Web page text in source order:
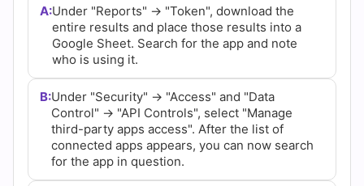
Practice
Questions
A:Under "Reports" -> "Token", download the
entire results and place those results into a
Google Sheet. Search for the app and note
who is using it.
B:Under "Security" -> "Access" and "Data
Control" -> "API Controls", select "Manage
third-party apps access". After the list of
connected apps appears, you can now search
for the app in question.